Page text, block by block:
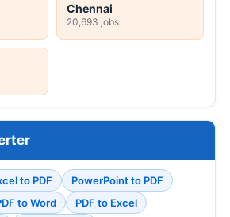
Chennai
20,693 jobs
to PDF
PowerPoint to PDF
to Word
PDF to Excel